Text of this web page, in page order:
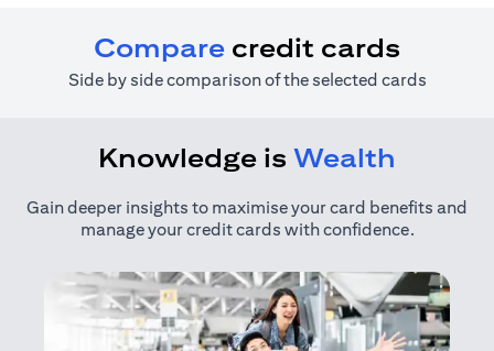
Compare credit cards
Side by side comparison of the selected cards
Knowledge is Wealth
Gain deeper insights to maximise your card benefits and
manage your credit cards with confidence.